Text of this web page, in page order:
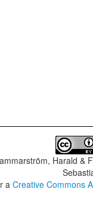
Harald &
aCreative Commons